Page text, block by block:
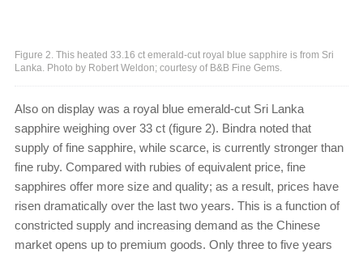
Figure 2. This heated 33.16 ct emerald-cut royal blue sapphire is from Sri
Lanka. Photo by Robert Weldon; courtesy of B&B Fine Gems.
Also on display was a royal blue emerald-cut Sri Lanka
sapphire weighing over 33 ct (figure 2). Bindra noted that
supply of fine sapphire, while scarce, is currently stronger than
fine ruby. Compared with rubies of equivalent price, fine
sapphires offer more size and quality; as a result, prices have
risen dramatically over the last two years. This is a function of
constricted supply and increasing demand as the Chinese
market opens up to premium goods. Only three to five years